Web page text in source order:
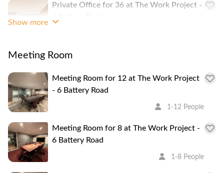
Private Office for 36 at The Work Project -
Private Office for 67 at The Work Project -
S$ 59,000 1-67 People
Serviced Office for 6 at The Work Project -
S$ 5,660/monthly 1-6 People
Show more
Meeting Room
Meeting Room for 12 at The Work Project
- 6 Battery Road
1-12 People
Meeting Room for 8 at The Work Project -
6 Battery Road
1-8 People